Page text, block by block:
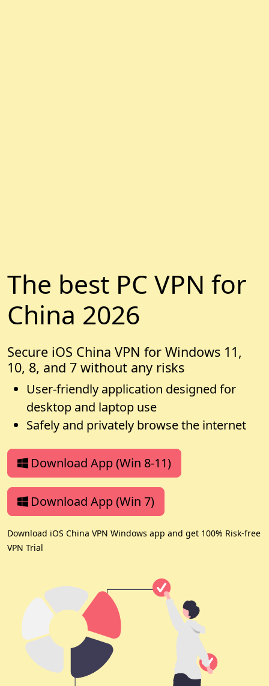
The best PC VPN for
China 2026
Secure iOS China VPN for Windows 11,
10, 8, and 7 without any risks
User-friendly application designed for
desktop and laptop use
Safely and privately browse the internet
Download App (Win 8-11)
Download App (Win 7)
Download iOS China VPN Windows app and get 100% Risk-free
VPN Trial